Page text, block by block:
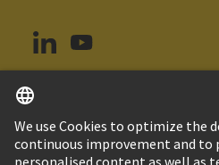
Ecuador English